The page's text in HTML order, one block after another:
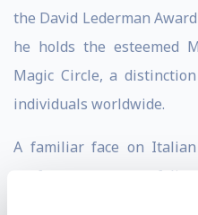
the David Lederman
he holds the esteemed
Magic Circle, a
individuals worldwide.
A familiar face on
performance
engagements. He is the